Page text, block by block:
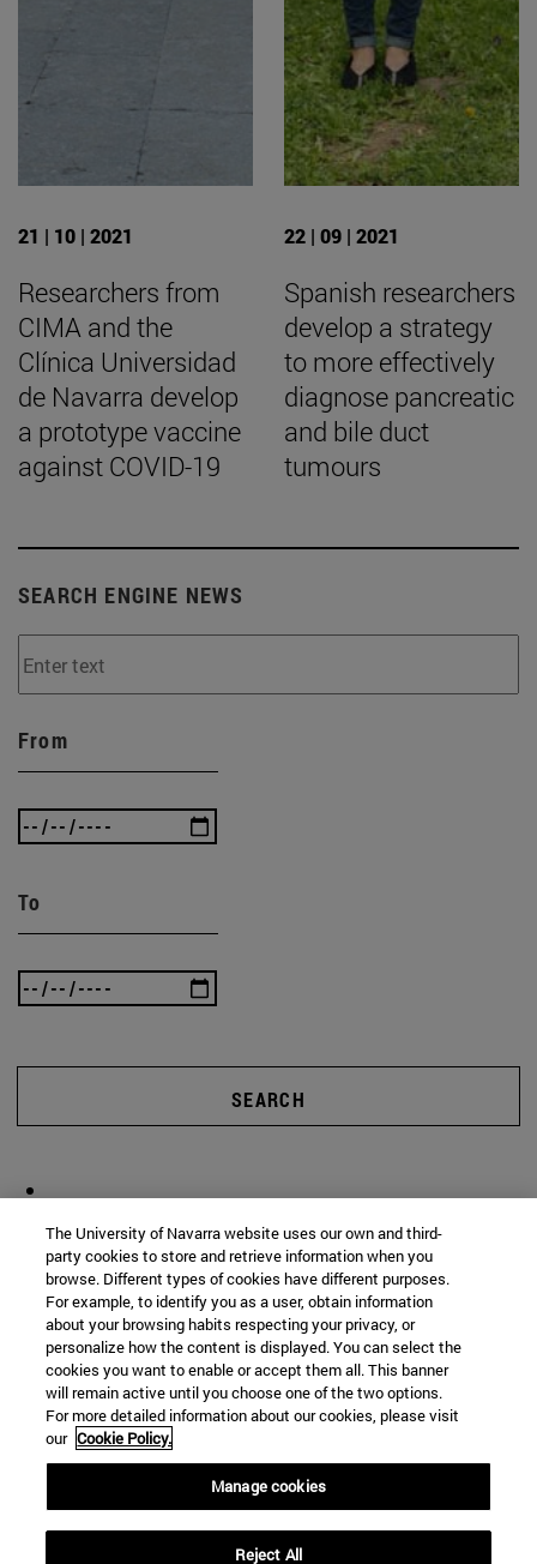
21 | 10 | 2021
Researchers from
CIMA and the
Clínica Universidad
de Navarra develop
a prototype vaccine
against COVID-19
22 | 09 | 2021
Spanish researchers
develop a strategy
to more effectively
diagnose pancreatic
and bile duct
tumours
SEARCH ENGINE NEWS
From
To
SEARCH
The University of Navarra website uses our own and third-
party cookies to store and retrieve information when you
browse. Different types of cookies have different purposes.
For example, to identify you as a user, obtain information
about your browsing habits respecting your privacy, or
personalize how the content is displayed. You can select the
cookies you want to enable or accept them all. This banner
will remain active until you choose one of the two options.
For more detailed information about our cookies, please visit
our Cookie Policy.
Manage cookies
Reject All